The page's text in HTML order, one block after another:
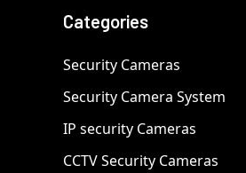
Categories
Security Cameras
Security Camera System
IP security Cameras
CCTV Security Cameras